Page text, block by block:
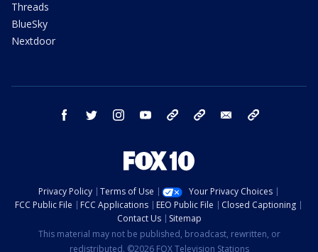
Threads
BlueSky
Nextdoor
facebook twitter instagram youtube bluesky email
Privacy Policy Terms of Use
Your Privacy Choices
FCC Public File
FCC Applications EEO Public File
Closed Captioning
Contact Us
Sitemap
This material may not be published, broadcast, rewritten, or
redistributed. ©2026 FOX Television Stations